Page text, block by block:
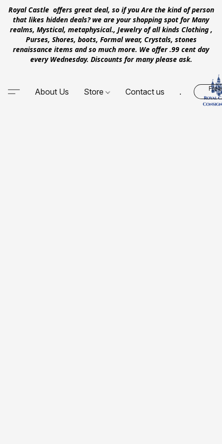
Royal Castle offers great deal, so if you Are the kind of person
that likes hidden deals? we are your shopping spot for Many
realms, Mystical, metaphysical., Jewelry of all kinds Clothing ,
Purses, Shores, boots, Formal wear, Crystals, stones
renaissance items and so much more. We offer .99 cent day
every Wednesday. Discounts for many please ask.
About Us Store Contact us .